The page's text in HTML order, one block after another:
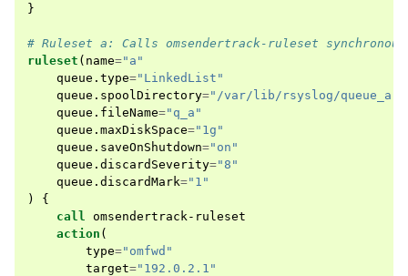
}
# Ruleset a: Calls omsendertrack-ruleset
ruleset ( name="a"
queue . type="LinkedList"
queue . spoolDirectory="/var/lib/rsyslog/queue_a"
queue . fileName="q_a"
queue . maxDiskSpace="1g"
queue . saveOnShutdown="on"
queue . discardSeverity="8"
queue . discardMark="1"
)
{
call
omsendertrack-ruleset
action (
type="omfwd"
target="192.0.2.1"